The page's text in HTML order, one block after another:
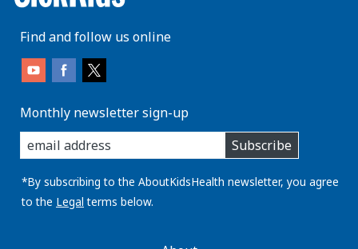
Find and follow us online
Monthly newsletter sign-up
enter
you
email
address:
Subscribe
*By subscribing to the AboutKidsHealth newsletter, you agree
to the Legal terms below.
AboutKidsHealth